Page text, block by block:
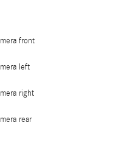
front
left
right
rear